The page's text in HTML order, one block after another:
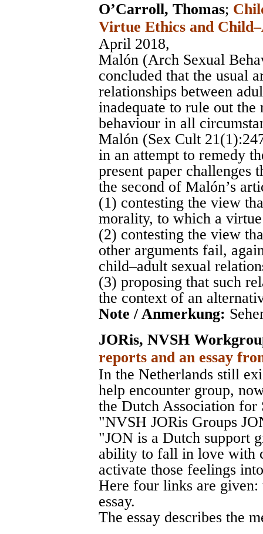
O’Carroll, Thomas;
Virtue Ethics and
April 2018,
Malón (Arch Sexual
concluded that the usual
relationships between
inadequate to rule out
behaviour in all
Malón (Sex Cult
in an attempt to remedy
present paper challenges
the second of Malón’s
(1) contesting the view
morality, to which a
(2) contesting the view
other arguments fail,
child–adult sexual
(3) proposing that such
the context of an
Note / Anmerkung:
JORis, NVSH
reports and an essay
In the Netherlands still
help encounter group,
the Dutch Association for
"NVSH JORis Groups
"JON is a Dutch support
ability to fall in love with
activate those feelings
Here four links are given:
essay.
The essay describes the